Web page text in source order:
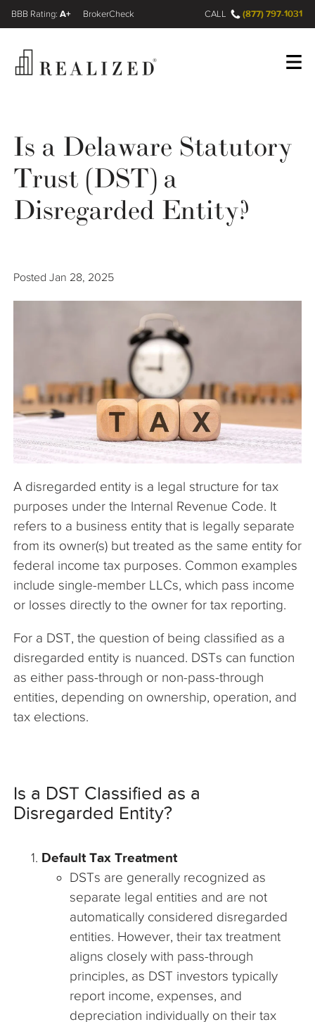
Wealth Management Gap
Our Process
Resources
A+
FINRA BrokerCheck CALL (877) 797-1031
Is a Delaware Statutory
Trust (DST) a
Disregarded Entity?
Posted Jan 28, 2025
A disregarded entity is a legal structure for tax
purposes under the Internal Revenue Code. It
refers to a business entity that is legally separate
from its owner(s) but treated as the same entity for
federal income tax purposes. Common examples
include single-member LLCs, which pass income
or losses directly to the owner for tax reporting.
For a DST, the question of being classified as a
disregarded entity is nuanced. DSTs can function
as either pass-through or non-pass-through
entities, depending on ownership, operation, and
tax elections.
Is a DST Classified as a
Disregarded Entity?
Default Tax Treatment
DSTs are generally recognized as
separate legal entities and are not
automatically considered disregarded
entities. However, their tax treatment
aligns closely with pass-through
principles, as DST investors typically
report income, expenses, and
depreciation individually on their tax